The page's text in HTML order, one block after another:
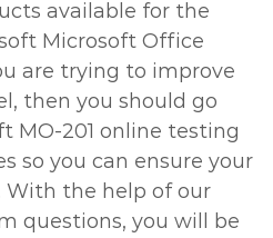
available for the
Microsoft Office
are trying to improve
then you should go
MO-201 online testing
so you can ensure your
With the help of our
questions, you will be